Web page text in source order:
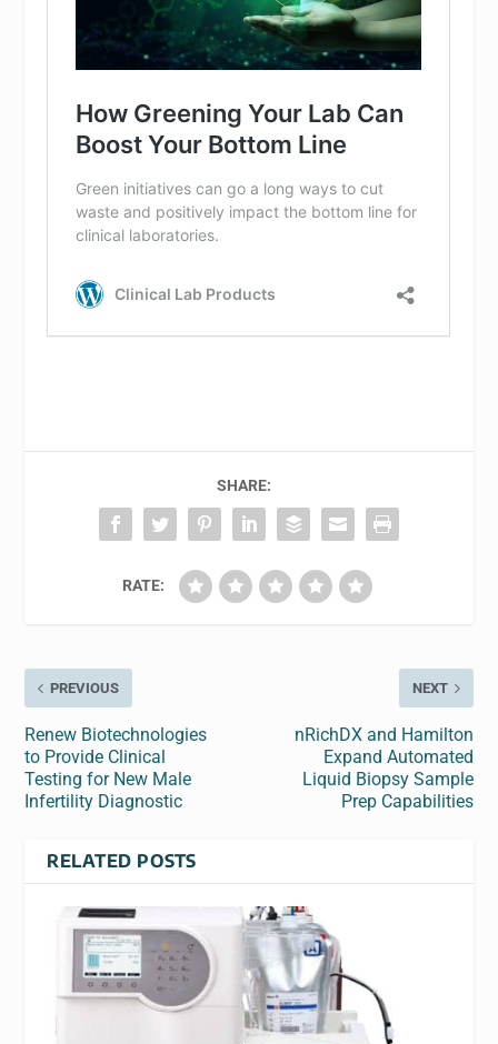
SHARE:
RATE:
PREVIOUS
Renew Biotechnologies
to Provide Clinical
Testing for New Male
Infertility Diagnostic
NEXT
nRichDX and Hamilton
Expand Automated
Liquid Biopsy Sample
Prep Capabilities
RELATED POSTS